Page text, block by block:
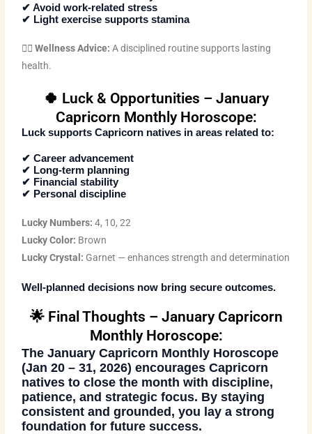
✔ Avoid work-related stress
✔ Light exercise supports stamina
🧘‍♂️Wellness Advice: A disciplined routine supports lasting
health.
🍀 Luck & Opportunities – January
Capricorn Monthly Horoscope:
Luck supports Capricorn natives in areas related to:
✔ Career advancement
✔ Long-term planning
✔ Financial stability
✔ Personal discipline
Lucky Numbers: 4, 10, 22
Lucky Color: Brown
Lucky Crystal: Garnet — enhances strength and determination
Well-planned decisions now bring secure outcomes.
🌟 Final Thoughts – January Capricorn
Monthly Horoscope:
TheJanuary Capricorn Monthly Horoscope
(Jan 20 – 31, 2026) encourages Capricorn
natives to close the month with discipline,
patience, and strategic focus. By staying
consistent and grounded, you lay a strong
foundation for future success.